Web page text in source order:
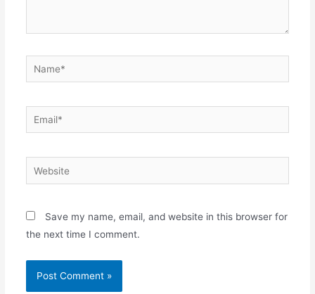
Name*
Email*
Website
Save my name, email, and website in this browser for
the next time I comment.